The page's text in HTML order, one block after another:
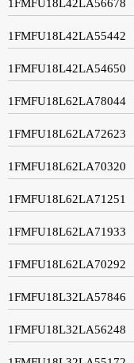
1FMFU18L42LA56678
1FMFU18L42LA55442
1FMFU18L42LA54650
1FMFU18L62LA78044
1FMFU18L62LA72623
1FMFU18L62LA70320
1FMFU18L62LA71251
1FMFU18L62LA71933
1FMFU18L62LA70292
1FMFU18L32LA57846
1FMFU18L32LA56248